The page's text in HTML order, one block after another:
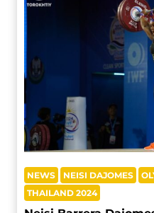
NEWS NEISI DAJOMES
THAILAND 2024